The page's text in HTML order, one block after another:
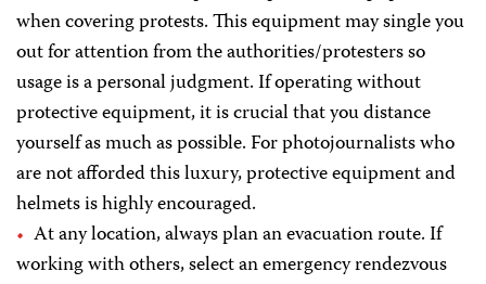
when covering protests. This equipment may single you
out for attention from the authorities/protesters so
usage is a personal judgment. If operating without
protective equipment, it is crucial that you distance
yourself as much as possible. For photojournalists who
are not afforded this luxury, protective equipment and
helmets is highly encouraged.
At any location, always plan an evacuation route. If
working with others, select an emergency rendezvous